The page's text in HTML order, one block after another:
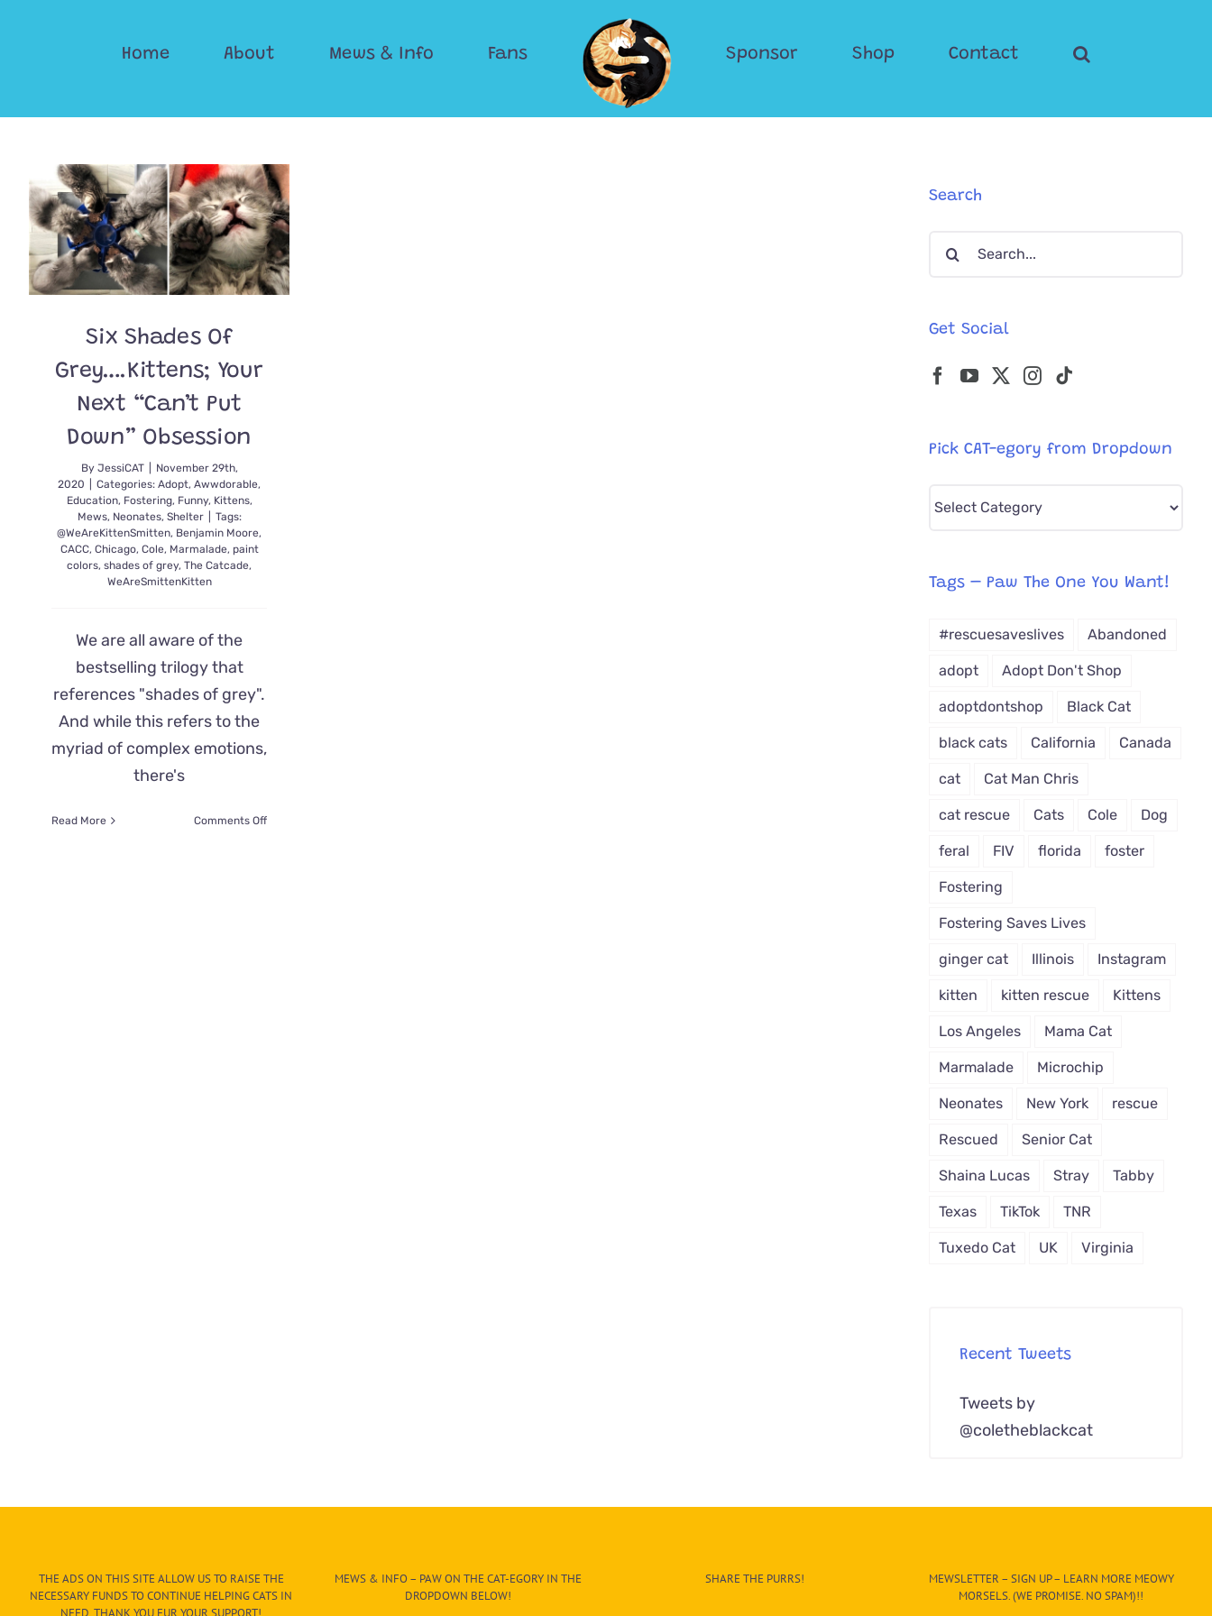
Home About Mews & Info Fans Sponsor Shop Contact
Six Shades Of
Grey….Kittens; Your
Next “Can’t Put
Down” Obsession
By JessiCAT
November 29th,
2020
Categories:Adopt,Awwdorable,
Education, Fostering, Funny, Kittens,
Mews, Neonates, Shelter
Tags:
@WeAreKittenSmitten, Benjamin Moore,
CACC, Chicago, Cole, Marmalade, paint
colors,shades of grey,The Catcade,
WeAreSmittenKitten
We are all aware of the
bestselling trilogy that
references "shades of grey".
And while this refers to the
myriad of complex emotions,
there's
Read More Comments Offon
Search
Search
Get Social
Pick CAT-egory from Dropdown
Pick
from
Tags – Paw The One You Want!
#rescuesaveslives Abandoned
adopt Adopt Don't Shop
adoptdontshop Black Cat
black cats California Canada
cat Cat Man Chris
cat rescue Cats Cole Dog
feral FIV florida foster
Fostering
Fostering Saves Lives
ginger cat Illinois Instagram
kitten kitten rescue Kittens
Los Angeles Mama Cat
Marmalade Microchip
Neonates New York rescue
Rescued Senior Cat
Shaina Lucas Stray Tabby
Texas TikTok TNR
Tuxedo Cat UK Virginia
Recent Tweets
Tweets by
@coletheblackcat
THE ADS ON THIS SITE ALLOW US TO RAISE THE
NECESSARY FUNDS TO CONTINUE HELPING CATS IN
NEED. THANK YOU FUR YOUR SUPPORT!
MEWS & INFO – PAW ON THE CAT-EGORY IN THE
DROPDOWN BELOW!
SHARE THE PURRS!
MEWSLETTER – SIGN UP – LEARN MORE MEOWY
MORSELS. (WE PROMISE. NO SPAM)!!